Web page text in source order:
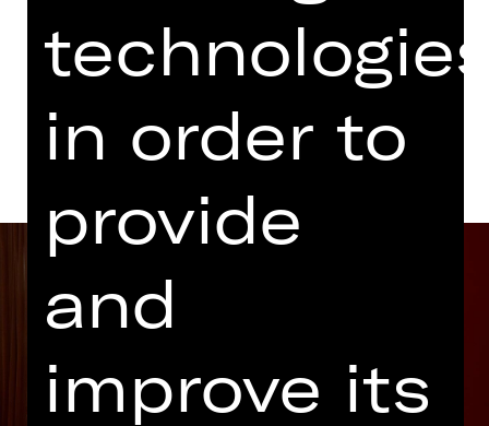
in order to
provide
and
improve its